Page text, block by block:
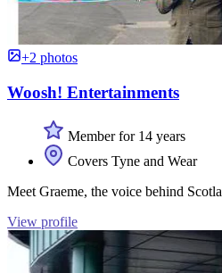
+2 photos
Woosh! Entertainments
Member for 14 years
Covers Tyne and Wear
Meet Graeme, the voice behind
View profile